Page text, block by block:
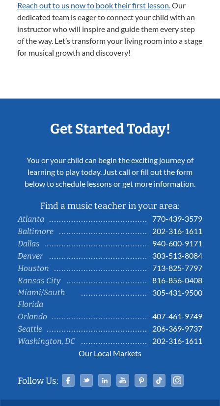
Reach out to us now to book their first lesson.Our
dedicated team is eager to connect your child with an
instructor who will inspire and guide them every step
of the way. Let’s transform your living room into a stage
for musical growth and discovery!
Get Started Today!
You or your child can begin the exciting journey of
learning to play today. Just call or fill out the form
below to schedule lessons or get more information.
Find a music teacher in your area:
Atlanta
770-439-3579
Baltimore
202-316-1611
Dallas
940-600-9171
Denver
303-513-8084
Houston
713-825-7797
Kansas City
816-856-0408
Miami/South
Florida
305-431-9500
Orlando
407-461-9749
Seattle
206-369-9737
Washington, DC
202-316-1611
Our Local Markets
Follow Us: Facebook
TwitterLinked InYouTubePinterestTiktok